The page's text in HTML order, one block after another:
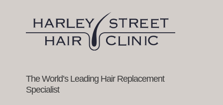
access
buttonsThe World’s Leading Hair Replacement
Specialist